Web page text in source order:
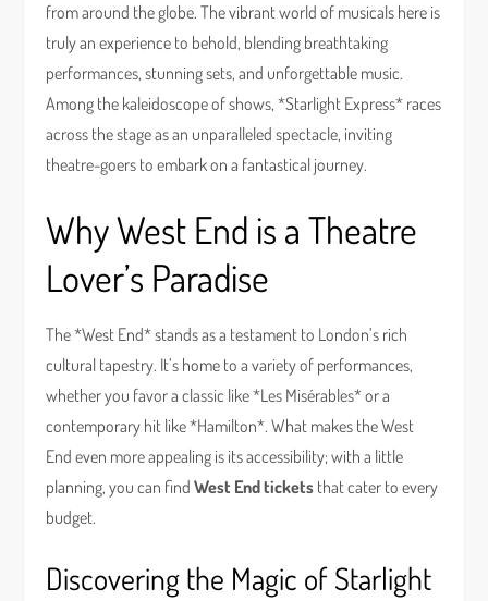
from around the globe. The vibrant world of musicals here is
truly an experience to behold, blending breathtaking
performances, stunning sets, and unforgettable music.
Among the kaleidoscope of shows, *Starlight Express* races
across the stage as an unparalleled spectacle, inviting
theatre-goers to embark on a fantastical journey.
Why West End is a Theatre
Lover’s Paradise
The *West End* stands as a testament to London’s rich
cultural tapestry. It’s home to a variety of performances,
whether you favor a classic like *Les Misérables* or a
contemporary hit like *Hamilton*. What makes the West
End even more appealing is its accessibility; with a little
planning, you can findWest End tickets that cater to every
budget.
Discovering the Magic of Starlight